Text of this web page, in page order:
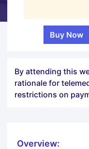
By attending this
rationale for
restrictions on
Overview: